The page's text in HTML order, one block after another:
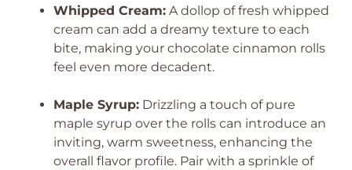
Whipped Cream: A dollop of fresh whipped
cream can add a dreamy texture to each
bite, making your chocolate cinnamon rolls
feel even more decadent.
Maple Syrup: Drizzling a touch of pure
maple syrup over the rolls can introduce an
inviting, warm sweetness, enhancing the
overall flavor profile. Pair with a sprinkle of